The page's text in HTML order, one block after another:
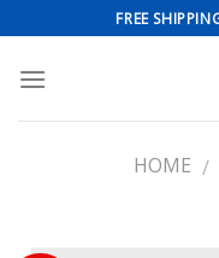
to
content
FREE
HOME /